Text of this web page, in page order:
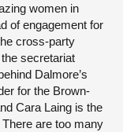
women in
of engagement for
cross-party
secretariat
Dalmore’s
for the Brown-
Cara Laing is the
are too many